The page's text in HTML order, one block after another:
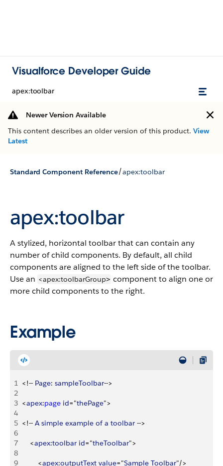
Visualforce Developer Guide
apex:toolbar
Newer Version Available
This content describes an older version of this product. View
Latest
Standard Component Reference/apex:toolbar
apex:toolbar
A stylized, horizontal toolbar that can contain any
number of child components. By default, all child
components are aligned to the left side of the toolbar.
Use an <apex:toolbarGroup> component to align one or
more child components to the right.
Example
1 <!-- Page: sampleToolbar-->
2
3 <apex:page id="thePage">
4
5 <!-- A simple example of a toolbar -->
6
7
<apex:toolbar id="theToolbar">
8
9
<apex:outputText value="Sample Toolbar"/>